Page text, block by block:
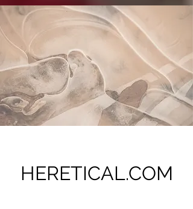
HERETICAL.COM